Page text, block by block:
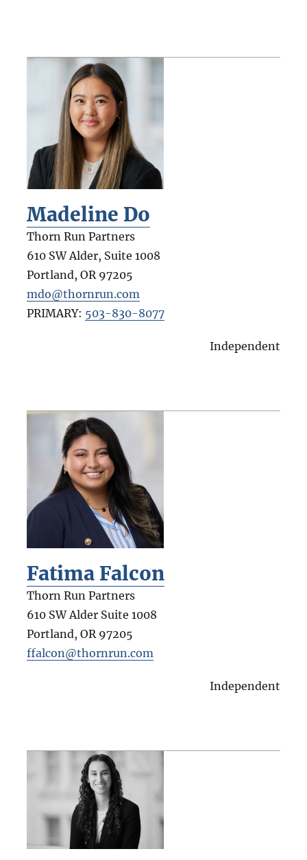
Madeline Do
Thorn Run Partners
610 SW Alder, Suite 1008
Portland, OR 97205
mdo@thornrun.com
PRIMARY: 503-830-8077
Independent
Fatima Falcon
Thorn Run Partners
610 SW Alder Suite 1008
Portland, OR 97205
ffalcon@thornrun.com
Independent